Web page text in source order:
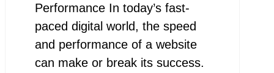
Performance In today’s fast-
paced digital world, the speed
and performance of a website
can make or break its success.